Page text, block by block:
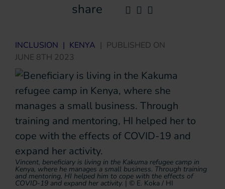
share
INCLUSION | KENYA | PUBLISHED ON
JUNE 8TH 2023
Vincent, beneficiary is living in the Kakuma refugee camp in
Kenya, where he manages a small business. Through training
and mentoring, HI helped him to cope with the effects of
COVID-19 and expand her activity. | © E. Koka / HI